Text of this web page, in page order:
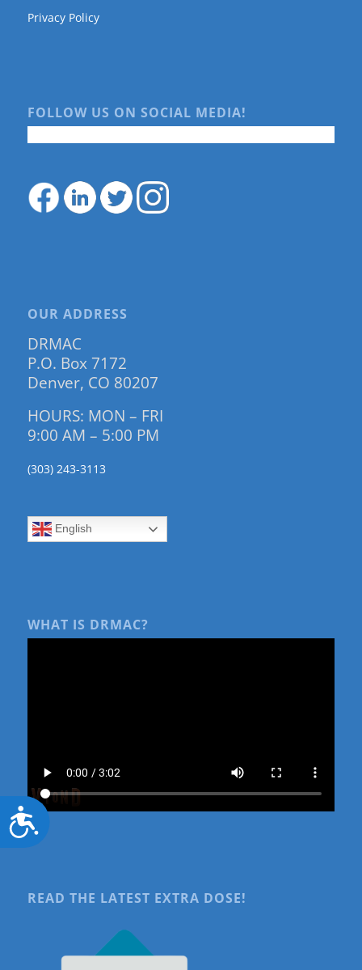
Accessibility
Privacy Policy
FOLLOW US ON SOCIAL MEDIA!
OUR ADDRESS
DRMAC
P.O. Box 7172
Denver, CO 80207
HOURS: MON – FRI
9:00 AM – 5:00 PM
(303) 243-3113
English
WHAT IS DRMAC?
READ THE LATEST EXTRA DOSE!